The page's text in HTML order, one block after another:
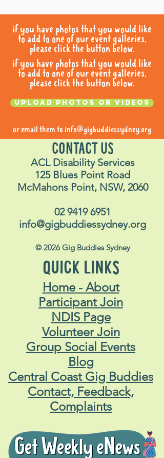
if you have photos that you would like
to add to one of our event galleries,
please click the button below.
if you have photos that you would like
to add to one of our event galleries,
please click the button below.
Upload photos or videos
or email them to info@gigbuddiessydney.org
CONTACT US
ACL Disability Services
125 Blues Point Road
McMahons Point, NSW, 2060
02 9419 6951
info@gigbuddiessydney.org
© 2026 Gig Buddies Sydney
QUICK LINKS
Home - About
Participant Join
NDIS Page
Volunteer Join
Group Social Events
Blog
Central Coast Gig Buddies
Contact, Feedback,
Complaints